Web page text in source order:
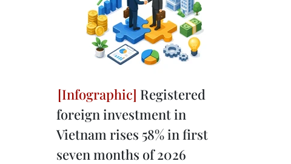
Registered
foreign investment in
Vietnam rises 58% in first
seven months of 2026